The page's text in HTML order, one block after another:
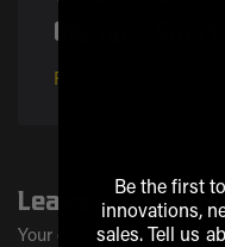
Olympic Sport?
Read more
Leave a comment
Your email address will
Be the first
innovations,
sales.Tell us